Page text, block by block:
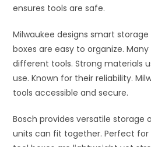
ensures tools are safe.
Milwaukee designs smart
boxes are easy to organize.
different tools. Strong materials
use. Known for their reliability.
tools accessible and secure.
Bosch provides versatile storage
units can fit together. Perfect for